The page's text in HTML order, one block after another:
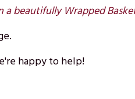
a beautifully Wrapped
happy to help!